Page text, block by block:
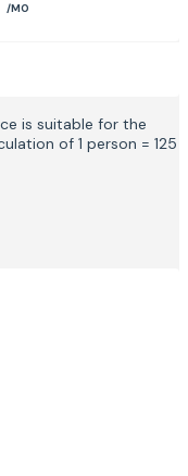
/MO
is suitable for the
of 1 person = 125